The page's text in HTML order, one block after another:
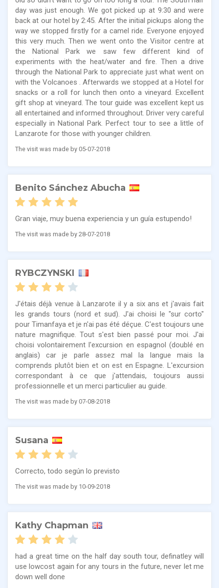
day was just enough. We got picked up at 9:30 and were
back at our hotel by 2:45. After the initial pickups along the
way we stopped firstly for a camel ride. Everyone enjoyed
this very much. Then we went onto the Visitor centre at
the National Park we saw few different kind of
experiments with the heat/water and fire. Then a drive
through the National Park to appreciate just what went on
with the Volcanoes . Afterwards we stopped at a Hotel for
snacks or a roll for lunch then onto a vineyard. Excellent
gift shop at vineyard. The tour guide was excellent kept us
all entertained and informed throughout. Driver very careful
especially in National Park. Perfect tour to see a little of
Lanzarote for those with younger children.
The visit was made by 05-07-2018
Benito Sánchez Abucha
Gran viaje, muy buena experiencia y un guía estupendo!
The visit was made by 28-07-2018
RYBCZYNSKI
J'étais déjà venue à Lanzarote il y a six ans et j'avais fait
les grands tours (nord et sud). J'ai choisi le "sur corto"
pour Timanfaya et je n'ai pas été déçue. C'est toujours une
nature magnifique. Tout s'est bien passé pour moi. J'ai
choisi volontairement l'excursion en espagnol (doublé en
anglais) car je parle assez mal la langue mais la
comprends plutôt bien et on est en Espagne. L'excursion
correspondant à ce que j'attendais, toujours aussi
professionnelle et un merci particulier au guide.
The visit was made by 07-08-2018
Susana
Correcto, todo según lo previsto
The visit was made by 10-09-2018
Kathy Chapman
had a great time on the half day south tour, definatley will
use lowcost again for any tours in the future, never let me
down well done